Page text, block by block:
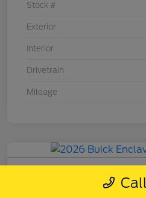
Stock #
Exterior
Interior
Drivetrain
Mileage
2026 Buick Enclave